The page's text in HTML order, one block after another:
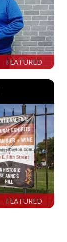
FEATURED
FEATURED